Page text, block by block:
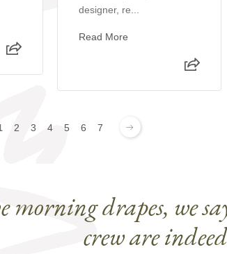
designer, re...
Read More
2 3 4 5 6 7
morning drapes, we
crew are